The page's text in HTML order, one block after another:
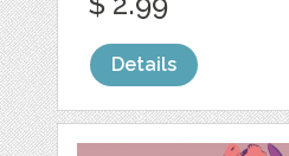
Details